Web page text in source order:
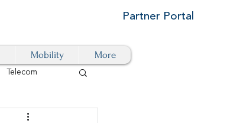
Partner Portal
Mobility More
Telecom